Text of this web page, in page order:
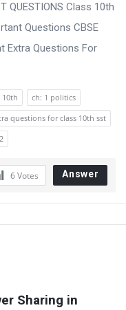
QUESTIONS Class 10th
Questions CBSE
Extra Questions For
10th
ch: 1 politics
questions for class 10th sst
6Votes Answer
Sharing in